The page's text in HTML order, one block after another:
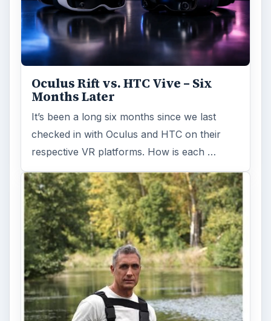
Oculus Rift vs. HTC Vive – Six
Months Later
It’s been a long six months since we last
checked in with Oculus and HTC on their
respective VR platforms. How is each …